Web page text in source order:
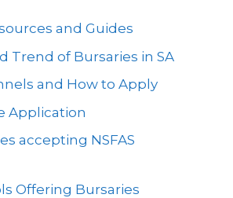
and Guides
Trend of Bursaries in SA
and How to Apply
Application
accepting NSFAS
Offering Bursaries